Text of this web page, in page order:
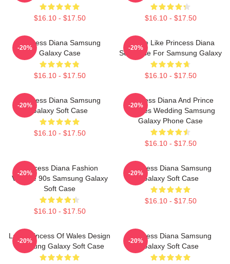
$16.10 - $17.50 $16.10 - $17.50
Princess Diana Samsung
Galaxy Case
$16.10 - $17.50
-20%
Inspire Like Princess Diana
Soft Case For Samsung Galaxy
$16.10 - $17.50
-20%
Princess Diana Samsung
Galaxy Soft Case
$16.10 - $17.50
-20%
Princess Diana And Prince
Charles Wedding Samsung
Galaxy Phone Case
$16.10 - $17.50
-20%
Princess Diana Fashion
Vintage 90s Samsung Galaxy
Soft Case
$16.10 - $17.50
-20%
Princess Diana Samsung
Galaxy Soft Case
$16.10 - $17.50
-20%
Lady Princess Of Wales Design
Samsung Galaxy Soft Case
-20%
Princess Diana Samsung
Galaxy Soft Case
-20%